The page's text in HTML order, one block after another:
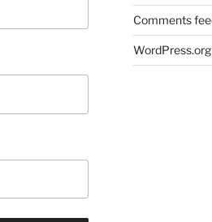
Comments
WordPress.org